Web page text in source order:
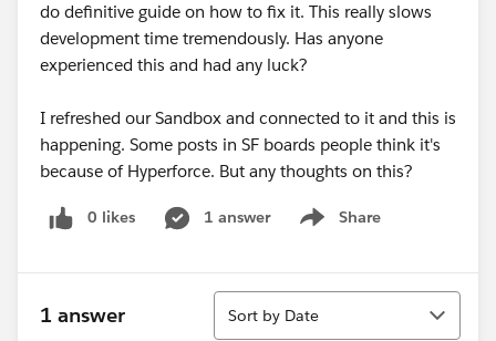
do definitive guide on how to fix it. This really slows
development time tremendously. Has anyone
experienced this and had any luck?
I refreshed our Sandbox and connected to it and this is
happening. Some posts in SF boards people think it's
because of Hyperforce. But any thoughts on this?
0 likes 1 answer Share
Show menu
1 answer
Sort
Sort by Date